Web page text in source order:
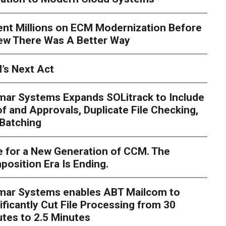
Millions on ECM
I Knew There Was A
Over the course of my career as a CIO in a highly
Millions on ECM Modernization Before
There Was A Better Way
Next Act
Systems Expands SOLitrack to Include
and Approvals, Duplicate File Checking,
for a New Generation of CCM. The
Era Is Ending.
Systems enables ABT Mailcom to
Cut File Processing from 30
to 2.5 Minutes